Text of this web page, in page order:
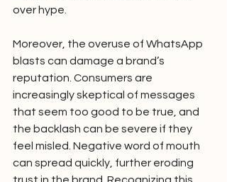
over hype.
Moreover, the overuse of WhatsApp
blasts can damage a brand’s
reputation. Consumers are
increasingly skeptical of messages
that seem too good to be true, and
the backlash can be severe if they
feel misled. Negative word of mouth
can spread quickly, further eroding